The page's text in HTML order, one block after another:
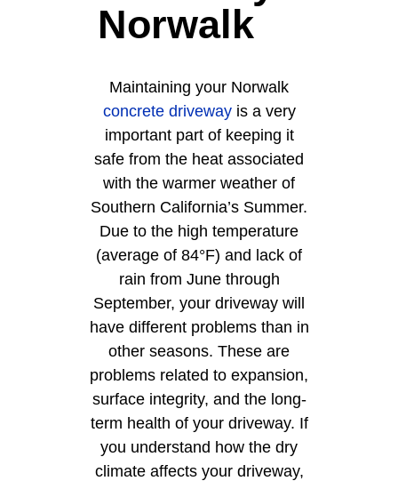
Norwalk
Maintaining your Norwalk
concrete drivewayis a very
important part of keeping it
safe from the heat associated
with the warmer weather of
Southern California’s Summer.
Due to the high temperature
(average of 84°F) and lack of
rain from June through
September, your driveway will
have different problems than in
other seasons. These are
problems related to expansion,
surface integrity, and the long-
term health of your driveway. If
you understand how the dry
climate affects your driveway,